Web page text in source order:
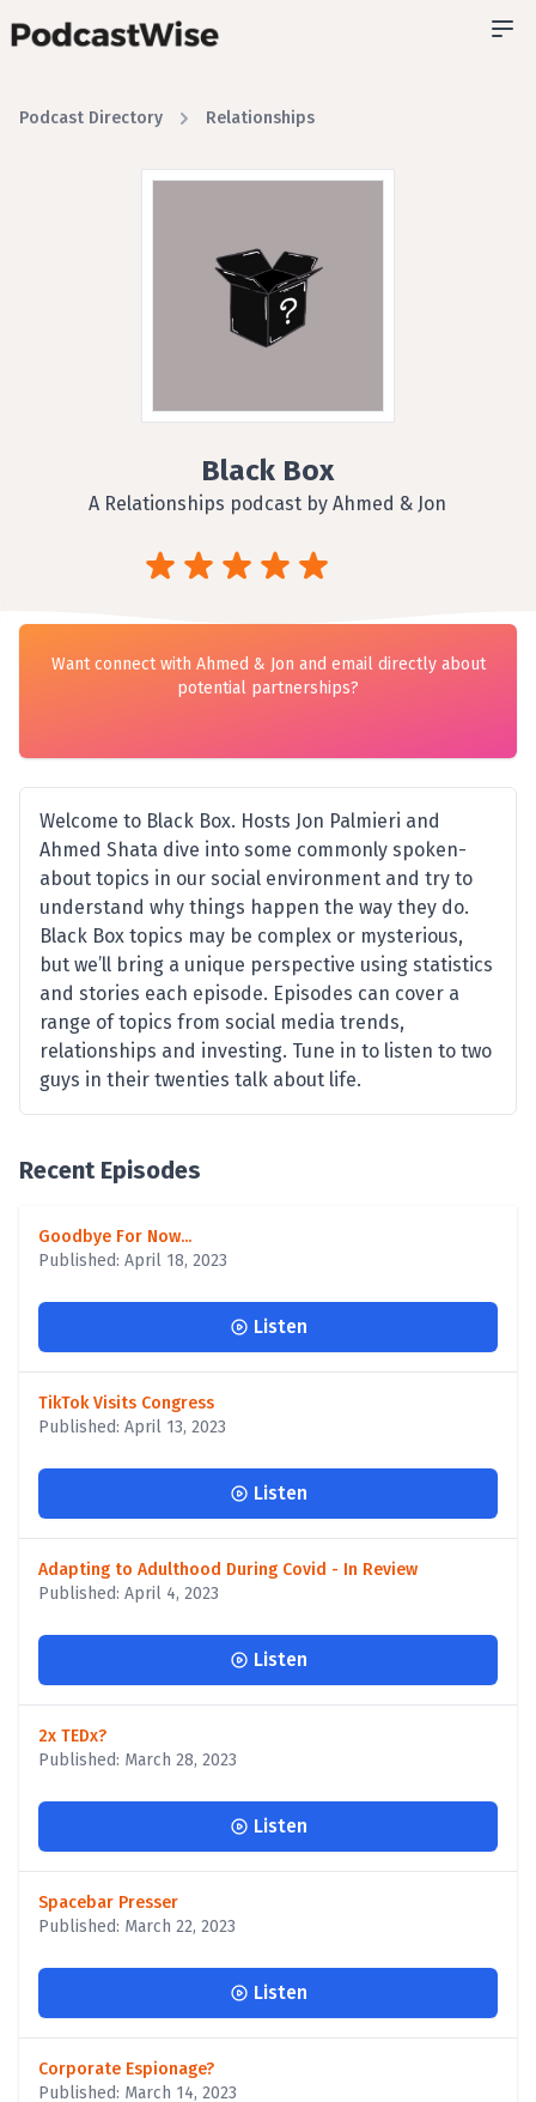
Podcast Directory Relationships
Black Box
A Relationships podcast by Ahmed & Jon
Want connect with Ahmed & Jon and email directly about
potential partnerships?
Welcome to Black Box. Hosts Jon Palmieri and
Ahmed Shata dive into some commonly spoken-
about topics in our social environment and try to
understand why things happen the way they do.
Black Box topics may be complex or mysterious,
but we’ll bring a unique perspective using statistics
and stories each episode. Episodes can cover a
range of topics from social media trends,
relationships and investing. Tune in to listen to two
guys in their twenties talk about life.
Recent Episodes
Goodbye For Now...
Published: April 18, 2023
Listen
TikTok Visits Congress
Published: April 13, 2023
Listen
Adapting to Adulthood During Covid - In Review
Published: April 4, 2023
Listen
2x TEDx?
Published: March 28, 2023
Listen
Spacebar Presser
Published: March 22, 2023
Listen
Corporate Espionage?
Published: March 14, 2023